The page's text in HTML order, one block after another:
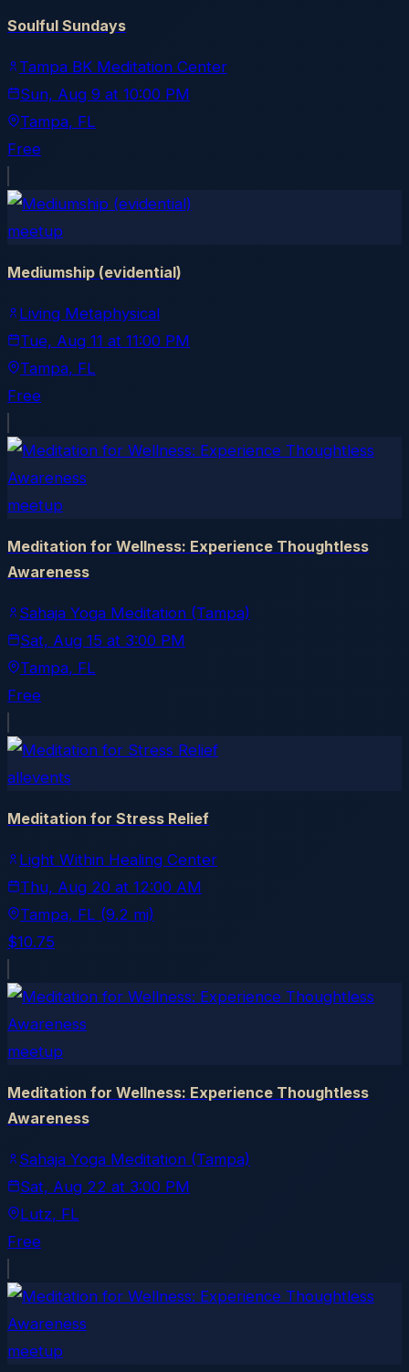
Soulful Sundays
Tampa BK Meditation Center
Sun, Aug 9 at 10:00 PM
Tampa, FL
Free
meetup
Mediumship (evidential)
Living Metaphysical
Tue, Aug 11 at 11:00 PM
Tampa, FL
Free
meetup
Meditation for Wellness: Experience Thoughtless
Awareness
Sahaja Yoga Meditation (Tampa)
Sat, Aug 15 at 3:00 PM
Tampa, FL
Free
allevents
Meditation for Stress Relief
Light Within Healing Center
Thu, Aug 20 at 12:00 AM
Tampa, FL (9.2 mi)
$10.75
meetup
Meditation for Wellness: Experience Thoughtless
Awareness
Sahaja Yoga Meditation (Tampa)
Sat, Aug 22 at 3:00 PM
Lutz, FL
Free
meetup